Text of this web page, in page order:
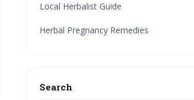
Local Herbalist Guide
Herbal Pregnancy Remedies
Search